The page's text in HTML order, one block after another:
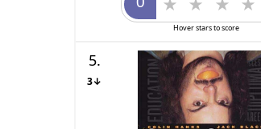
Hover stars to score
5.
3↓